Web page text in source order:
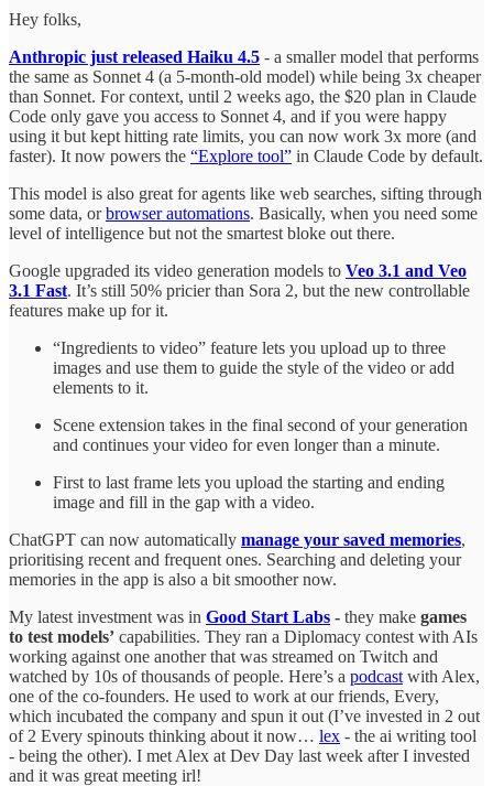
Hey folks,
Anthropic just released Haiku 4.5 - a smaller model that performs
the same as Sonnet 4 (a 5-month-old model) while being 3x cheaper
than Sonnet. For context, until 2 weeks ago, the $20 plan in Claude
Code only gave you access to Sonnet 4, and if you were happy
using it but kept hitting rate limits, you can now work 3x more (and
faster). It now powers the “Explore tool” in Claude Code by default.
This model is also great for agents like web searches, sifting through
some data, orbrowser automations. Basically, when you need some
level of intelligence but not the smartest bloke out there.
Google upgraded its video generation models to Veo 3.1 and Veo
3.1 Fast. It’s still 50% pricier than Sora 2, but the new controllable
features make up for it.
“Ingredients to video” feature lets you upload up to three
images and use them to guide the style of the video or add
elements to it.
Scene extension takes in the final second of your generation
and continues your video for even longer than a minute.
First to last frame lets you upload the starting and ending
image and fill in the gap with a video.
ChatGPT can now automatically manage your saved memories,
prioritising recent and frequent ones. Searching and deleting your
memories in the app is also a bit smoother now.
My latest investment was in Good Start Labs - they make games
to test models’ capabilities. They ran a Diplomacy contest with AIs
working against one another that was streamed on Twitch and
watched by 10s of thousands of people. Here’s a podcast with Alex,
one of the co-founders. He used to work at our friends, Every,
which incubated the company and spun it out (I’ve invested in 2 out
of 2 Every spinouts thinking about it now… lex - the ai writing tool
- being the other). I met Alex at Dev Day last week after I invested
and it was great meeting irl!